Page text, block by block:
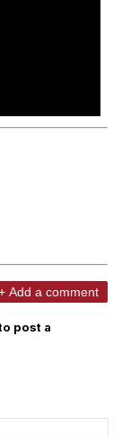
Add a comment
post a